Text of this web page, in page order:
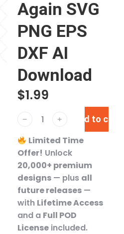
Again SVG
PNG EPS
DXF AI
Download
$1.99
﹣ ﹢ Add to cart
Limited Time
Offer! Unlock
20,000+ premium
designs — plus all
future releases —
with Lifetime Access
and a Full POD
License included.